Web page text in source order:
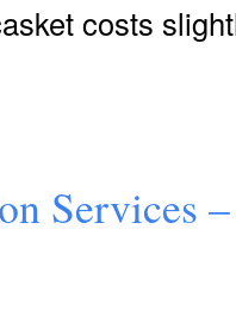
costs
Services